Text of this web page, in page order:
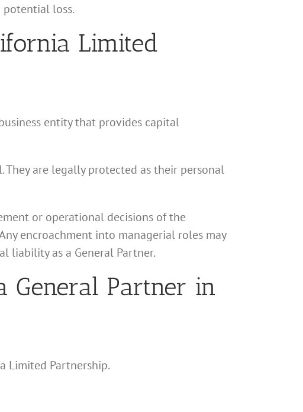
loss.
Limited
entity that provides capital
are legally protected as their personal
or operational decisions of the
encroachment into managerial roles may
liability as a General Partner.
General Partner in
Limited Partnership.